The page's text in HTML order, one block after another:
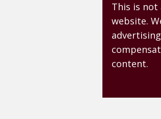
This is not
website.
content.